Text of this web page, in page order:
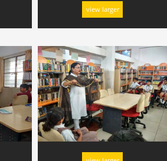
view larger